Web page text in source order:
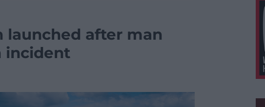
launched after man
incident